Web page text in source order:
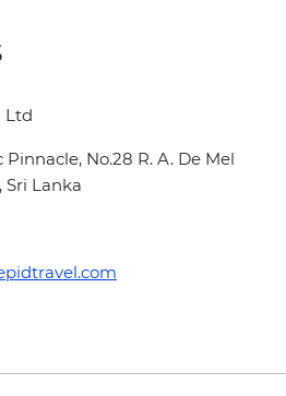
Ltd
No.28 R. A. De Mel
Sri Lanka